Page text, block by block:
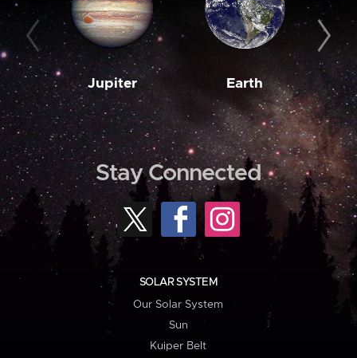
Jupiter Earth
Stay Connected
SOLAR SYSTEM
Our Solar System
Sun
Kuiper Belt